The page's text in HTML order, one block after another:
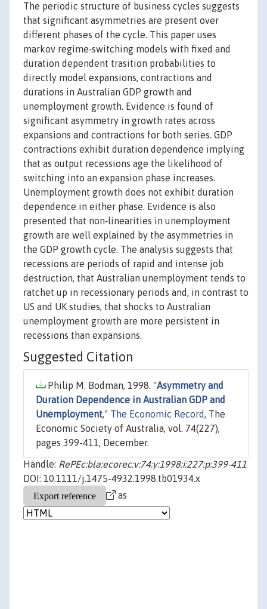
The periodic structure of business cycles suggests
that significant asymmetries are present over
different phases of the cycle. This paper uses
markov regime‐switching models with fixed and
duration dependent trasition probabilities to
directly model expansions, contractions and
durations in Australian GDP growth and
unemployment growth. Evidence is found of
significant asymmetry in growth rates across
expansions and contractions for both series. GDP
contractions exhibit duration dependence implying
that as output recessions age the likelihood of
switching into an expansion phase increases.
Unemployment growth does not exhibit duration
dependence in either phase. Evidence is also
presented that non‐linearities in unemployment
growth are well explained by the asymmetries in
the GDP growth cycle. The analysis suggests that
recessions are periods of rapid and intense job
destruction, that Australian unemployment tends to
ratchet up in recessionary periods and, in contrast to
US and UK studies, that shocks to Australian
unemployment growth are more persistent in
recessions than expansions.
Suggested Citation
Philip M. Bodman, 1998. "Asymmetry and
Duration Dependence in Australian GDP and
Unemployment," The Economic Record, The
Economic Society of Australia, vol. 74(227),
pages 399-411, December.
Handle: RePEc:bla:ecorec:v:74:y:1998:i:227:p:399-411
DOI: 10.1111/j.1475-4932.1998.tb01934.x
as